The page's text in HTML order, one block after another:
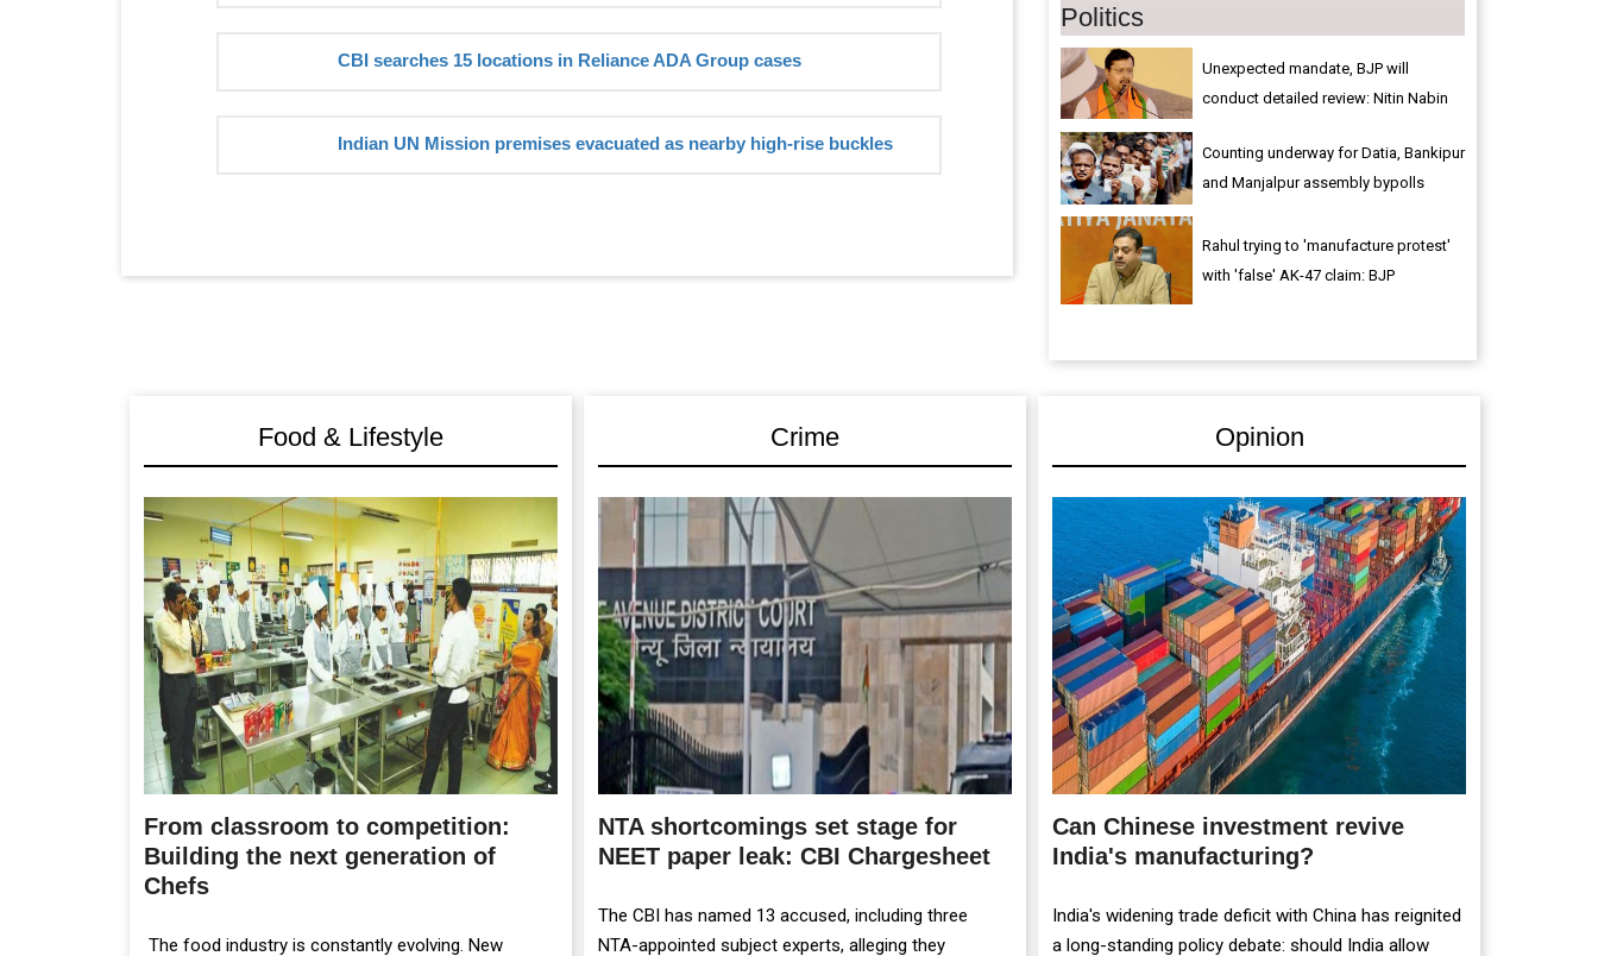
CBI searches 15 locations in Reliance ADA Group cases
Indian UN Mission premises evacuated as nearby high-rise buckles
Politics
Unexpected mandate, BJP will
conduct detailed review: Nitin Nabin
Counting underway for Datia, Bankipur
and Manjalpur assembly bypolls
Rahul trying to 'manufacture protest'
with 'false' AK-47 claim: BJP
Food & Lifestyle
From classroom to competition:
Building the next generation of
Chefs
The food industry is constantly evolving. New
Crime
NTA shortcomings set stage for
NEET paper leak: CBI Chargesheet
The CBI has named 13 accused, including three
NTA-appointed subject experts, alleging they
Opinion
Can Chinese investment revive
India's manufacturing?
India's widening trade deficit with China has reignited
a long-standing policy debate: should India allow